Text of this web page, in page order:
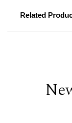
Related